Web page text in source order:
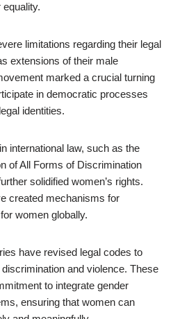
limitations regarding their legal
extensions of their male
marked a crucial turning
in democratic processes
identities.
international law, such as the
of All Forms of Discrimination
solidified women’s rights.
created mechanisms for
women globally.
have revised legal codes to
and violence. These
to integrate gender
ensuring that women can